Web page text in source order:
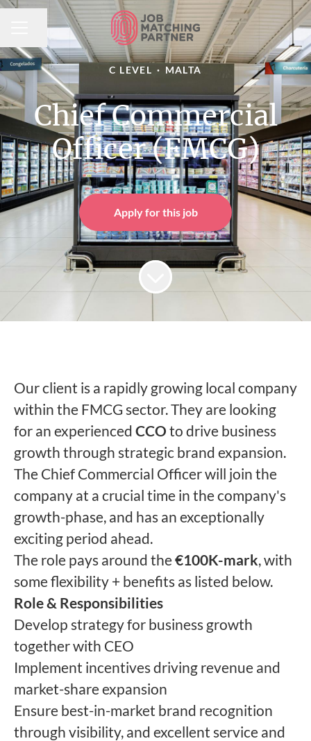
CAREER MENU
Share page
C LEVEL · MALTA
Chief Commercial
Officer (FMCG)
Apply for this job
Our client is a rapidly growing local company
within the FMCG sector. They are looking
for an experienced CCO to drive business
growth through strategic brand expansion.
The Chief Commercial Officer will join the
company at a crucial time in the company's
growth-phase, and has an exceptionally
exciting period ahead.
The role pays around the€100K-mark, with
some flexibility + benefits as listed below.
Role & Responsibilities
Develop strategy for business growth
together with CEO
Implement incentives driving revenue and
market-share expansion
Ensure best-in-market brand recognition
through visibility, and excellent service and